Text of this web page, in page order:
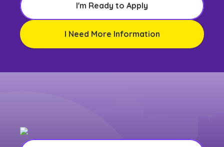
I'm Ready to Apply
I Need More Information